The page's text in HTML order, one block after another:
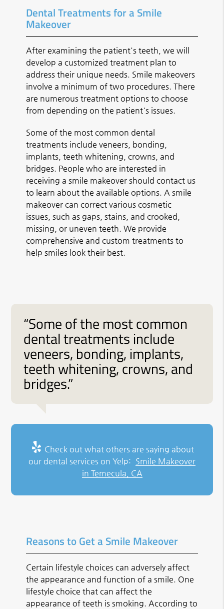
Dental Treatments for a Smile
Makeover
After examining the patient's teeth, we will
develop a customized treatment plan to
address their unique needs. Smile makeovers
involve a minimum of two procedures. There
are numerous treatment options to choose
from depending on the patient's issues.
Some of the most common dental
treatments include veneers, bonding,
implants, teeth whitening, crowns, and
bridges. People who are interested in
receiving a smile makeover should contact us
to learn about the available options. A smile
makeover can correct various cosmetic
issues, such as gaps, stains, and crooked,
missing, or uneven teeth. We provide
comprehensive and custom treatments to
help smiles look their best.
“Some of the most common
dental treatments include
veneers, bonding, implants,
teeth whitening, crowns, and
bridges.”
Check out what others are saying about
our dental services on Yelp: Smile Makeover
in Temecula, CA
Reasons to Get a Smile Makeover
Certain lifestyle choices can adversely affect
the appearance and function of a smile. One
lifestyle choice that can affect the
appearance of teeth is smoking. According to